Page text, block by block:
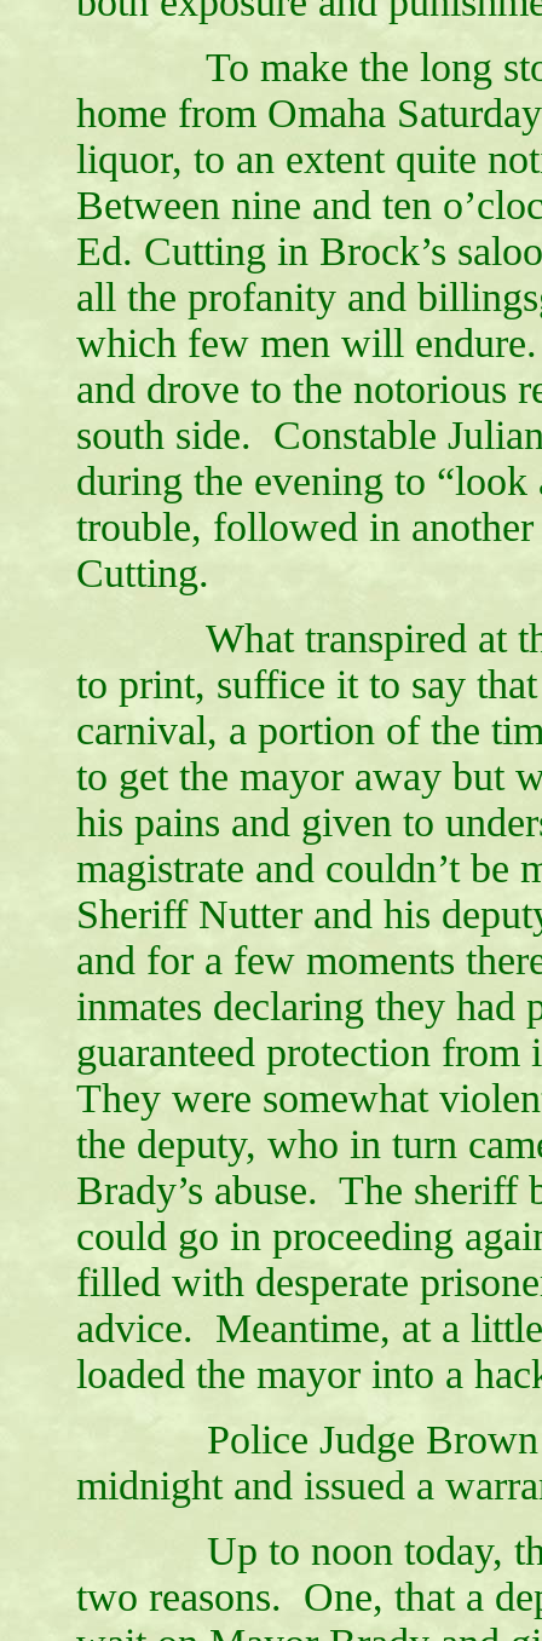
To make the long
home from Omaha
liquor, to an extent quite
Between nine and ten
Ed. Cutting in Brock’s
all the profanity and
which few men will
and drove to the notorious
south side. Constable
during the evening to
trouble, followed in
Cutting.
What transpired at the
to print, suffice it to say
carnival, a portion of the
to get the mayor away but
his pains and given to
magistrate and couldn’t be
Sheriff Nutter and his
and for a few moments
inmates declaring they had
guaranteed protection
They were somewhat
the deputy, who in turn
Brady’s abuse. The sheriff
could go in proceeding
filled with desperate
advice. Meantime, at a
loaded the mayor into a
Police Judge Brown
midnight and issued a
Up to noon today, the
two reasons. One, that a